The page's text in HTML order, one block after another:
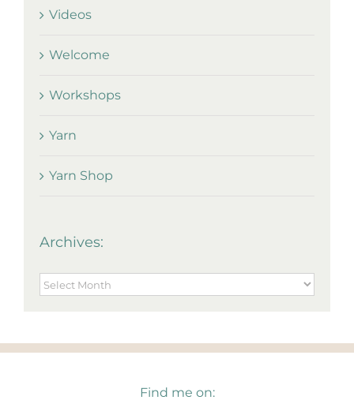
Videos
Welcome
Workshops
Yarn
Yarn Shop
Archives:
Archives:
Find me on: